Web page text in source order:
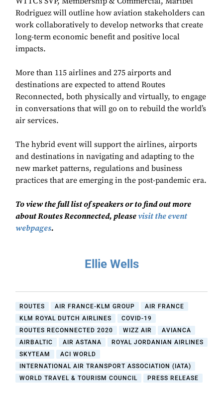
Rodriguez will outline how aviation stakeholders can
work collaboratively to develop networks that create
long-term economic benefit and positive local
impacts.
More than 115 airlines and 275 airports and
destinations are expected to attend Routes
Reconnected, both physically and virtually, to engage
in conversations that will go on to rebuild the world’s
air services.
The hybrid event will support the airlines, airports
and destinations in navigating and adapting to the
new market patterns, regulations and business
practices that are emerging in the post-pandemic era.
To view the full list of speakers or to find out more
about Routes Reconnected, please visit the event
webpages.
Ellie Wells
ROUTES AIR FRANCE-KLM GROUP
AIR FRANCE
KLM ROYAL DUTCH AIRLINES
COVID-19
ROUTES RECONNECTED 2020
WIZZ AIR
AVIANCA
AIRBALTIC
AIR ASTANA
ROYAL JORDANIAN AIRLINES
SKYTEAM
ACI WORLD
INTERNATIONAL AIR TRANSPORT ASSOCIATION (IATA)
WORLD TRAVEL & TOURISM COUNCIL
PRESS RELEASE